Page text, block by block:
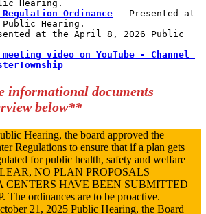
Hearing.
Ordinance - Presented at
Hearing.
at the April 8, 2026 Public
video on YouTube - Channel
informational documents
below**
Hearing, the board approved the
Regulations to ensure that if a plan gets
for public health, safety and welfare
NO PLAN PROPOSALS
CENTERS HAVE BEEN SUBMITTED
ordinances are to be proactive.
21, 2025 Public Hearing, the Board